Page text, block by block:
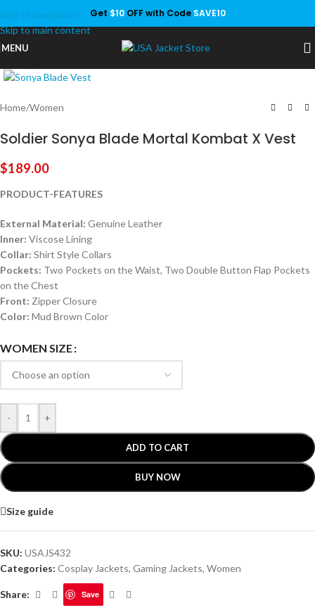
Skip to navigation
Skip to main content
Get $10OFF with Code SAVE10
MENU
Save
Home/Women
Soldier Sonya Blade Mortal Kombat X Vest
$189.00
PRODUCT-FEATURES
External Material: Genuine Leather
Inner: Viscose Lining
Collar: Shirt Style Collars
Pockets: Two Pockets on the Waist, Two Double Button Flap Pockets
on the Chest
Front: Zipper Closure
Color: Mud Brown Color
WOMEN SIZE
- +
ADD TO CART
BUY NOW
Size guide
SKU: USAJS432
Categories: Cosplay Jackets, Gaming Jackets, Women
Share: Save